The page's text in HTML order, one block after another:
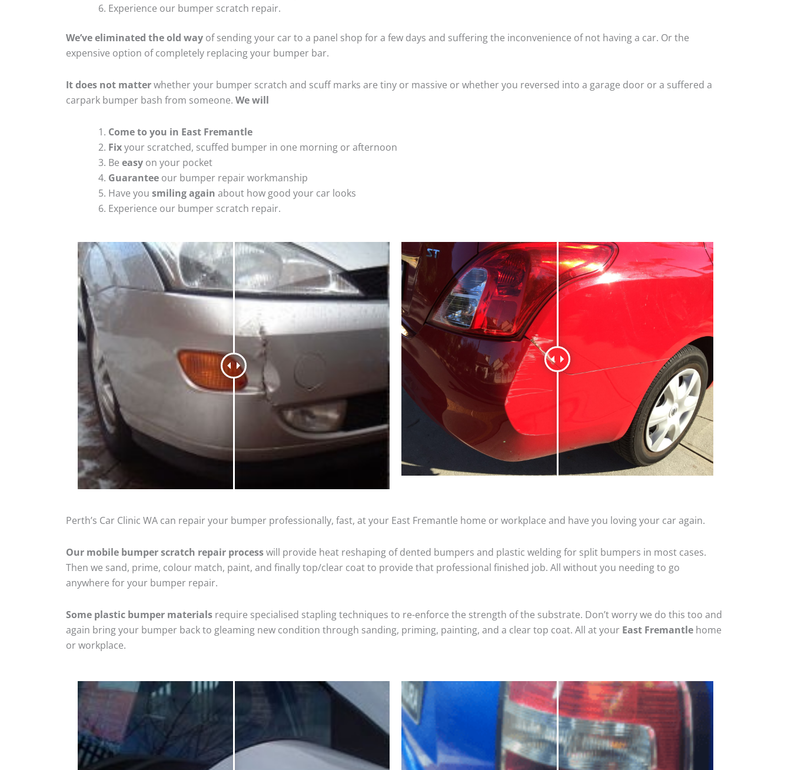
Experience our bumper scratch repair.
We’ve eliminated the old way of sending your car to a panel shop for a few days and suffering the inconvenience of not having a car. Or the
expensive option of completely replacing your bumper bar.
It does not matterwhether your bumper scratch and scuff marks are tiny or massive or whether you reversed into a garage door or a suffered a
carpark bumper bash from someone. We will
Come to you in East Fremantle
Fixyour scratched, scuffed bumper in one morning or afternoon
Be easy on your pocket
Guarantee our bumper repair workmanship
Have you smiling again about how good your car looks
Experience our bumper scratch repair.
Perth’s Car Clinic WA can repair your bumper professionally, fast, at your East Fremantle home or workplace and have you loving your car again.
Our mobile bumper scratch repair processwill provide heat reshaping of dented bumpers and plastic welding for split bumpers in most cases.
Then we sand, prime, colour match, paint, and finally top/clear coat to provide that professional finished job. All without you needing to go
anywhere for your bumper repair.
Some plastic bumper materials require specialised stapling techniques to re-enforce the strength of the substrate. Don’t worry we do this too and
again bring your bumper back to gleaming new condition through sanding, priming, painting, and a clear top coat. All at your East Fremantle home
or workplace.